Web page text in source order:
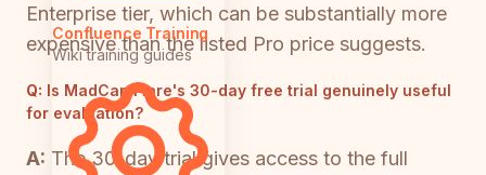
Confluence Training
Wiki training guides
Enterprise tier, which can be substantially more
expensive than the listed Pro price suggests.
Q: Is MadCap Flare's 30-day free trial genuinely useful
for evaluation?
A: The 30-day trial gives access to the full